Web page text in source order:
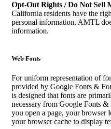
Opt-Out Rights / Do Not Sell
California residents have the
personal information. AMTL
information.
Web-Fonts
For uniform representation of
provided by Google Fonts &
is designed that fonts are
necessary from Google Fonts
you open a page, your browser
your browser cache to display